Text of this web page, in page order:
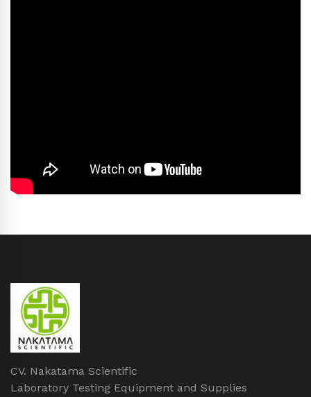
CV. Nakatama Scientific
Laboratory Testing Equipment and Supplies